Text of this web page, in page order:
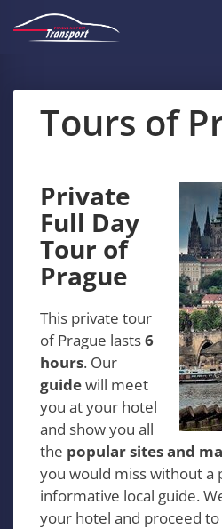
Tours of
Private
Full Day
Tour of
Prague
This private tour
of Prague lasts6
hours. Our
guidewill meet
you at your hotel
and show you all
the popular sites and
you would miss without a
informative local guide.
your hotel and proceed